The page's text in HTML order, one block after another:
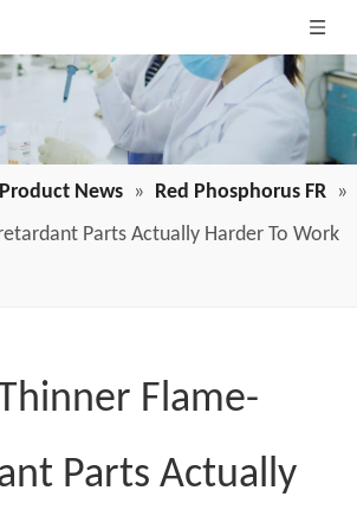
Product News » Red Phosphorus FR »
Parts Actually Harder To Work
Flame-
Parts Actually